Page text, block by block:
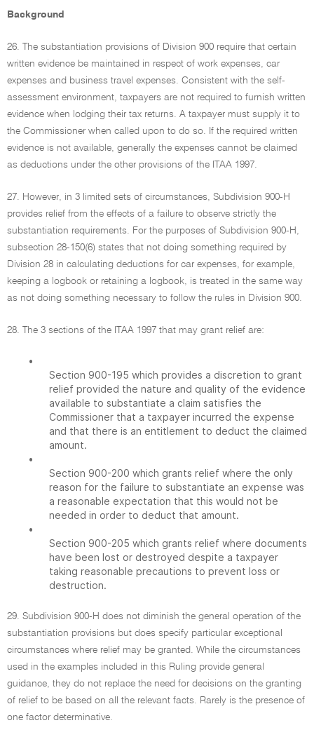
Background
26. The substantiation provisions of Division 900 require that certain
written evidence be maintained in respect of work expenses, car
expenses and business travel expenses. Consistent with the self-
assessment environment, taxpayers are not required to furnish written
evidence when lodging their tax returns. A taxpayer must supply it to
the Commissioner when called upon to do so. If the required written
evidence is not available, generally the expenses cannot be claimed
as deductions under the other provisions of the ITAA 1997.
27. However, in 3 limited sets of circumstances, Subdivision 900-H
provides relief from the effects of a failure to observe strictly the
substantiation requirements. For the purposes of Subdivision 900-H,
subsection 28-150(6) states that not doing something required by
Division 28 in calculating deductions for car expenses, for example,
keeping a logbook or retaining a logbook, is treated in the same way
as not doing something necessary to follow the rules in Division 900.
28. The 3 sections of the ITAA 1997 that may grant relief are:
•
Section 900-195 which provides a discretion to grant
relief provided the nature and quality of the evidence
available to substantiate a claim satisfies the
Commissioner that a taxpayer incurred the expense
and that there is an entitlement to deduct the claimed
amount.
•
Section 900-200 which grants relief where the only
reason for the failure to substantiate an expense was
a reasonable expectation that this would not be
needed in order to deduct that amount.
•
Section 900-205 which grants relief where documents
have been lost or destroyed despite a taxpayer
taking reasonable precautions to prevent loss or
destruction.
29. Subdivision 900-H does not diminish the general operation of the
substantiation provisions but does specify particular exceptional
circumstances where relief may be granted. While the circumstances
used in the examples included in this Ruling provide general
guidance, they do not replace the need for decisions on the granting
of relief to be based on all the relevant facts. Rarely is the presence of
one factor determinative.